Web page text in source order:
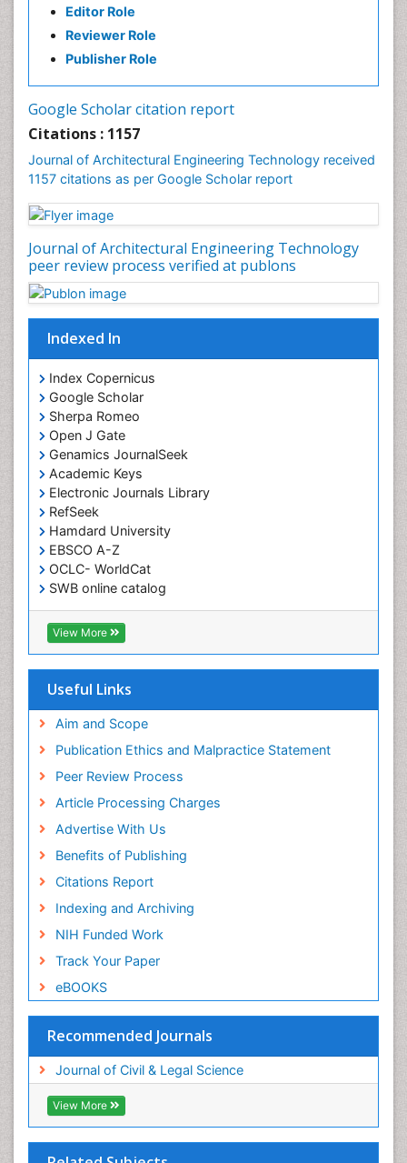
Editor Role
Reviewer Role
Publisher Role
Google Scholar citation report
Citations : 1157
Journal of Architectural Engineering Technology received
1157 citations as per Google Scholar report
Journal of Architectural Engineering Technology
peer review process verified at publons
Indexed In
Index Copernicus
Google Scholar
Sherpa Romeo
Open J Gate
Genamics JournalSeek
Academic Keys
Electronic Journals Library
RefSeek
Hamdard University
EBSCO A-Z
OCLC- WorldCat
SWB online catalog
Virtual Library of Biology (vifabio)
Publons
Euro Pub
View More
Useful Links
Aim and Scope
Publication Ethics and Malpractice Statement
Peer Review Process
Article Processing Charges
Advertise With Us
Benefits of Publishing
Citations Report
Indexing and Archiving
NIH Funded Work
Track Your Paper
eBOOKS
Recommended Journals
Journal of Civil & Legal Science
View More